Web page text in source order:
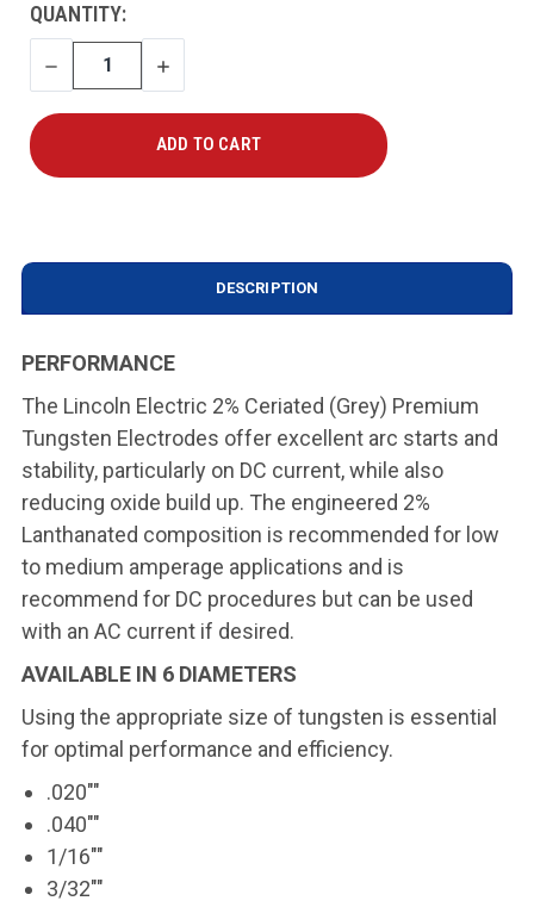
CURRENT
STOCK:
QUANTITY:
DECREASE
QUANTITY
INCREASE
QUANTITY
DESCRIPTION
PERFORMANCE
The Lincoln Electric 2% Ceriated (Grey) Premium
Tungsten Electrodes offer excellent arc starts and
stability, particularly on DC current, while also
reducing oxide build up. The engineered 2%
Lanthanated composition is recommended for low
to medium amperage applications and is
recommend for DC procedures but can be used
with an AC current if desired.
AVAILABLE IN 6 DIAMETERS
Using the appropriate size of tungsten is essential
for optimal performance and efficiency.
.020""
.040""
1/16""
3/32""